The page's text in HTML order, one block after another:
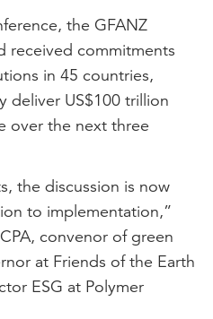
the GFANZ
received commitments
in 45 countries,
deliver US$100 trillion
over the next three
the discussion is now
to implementation,”
convenor of green
at Friends of the Earth
ESG at Polymer